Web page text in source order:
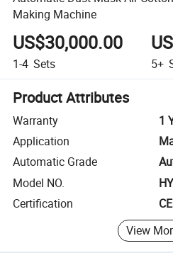
Making Machine
US$30,000.00
1-4 Sets 5+
Product Attributes
Warranty
1
Application
Automatic Grade
Model NO.
Certification
CE
View